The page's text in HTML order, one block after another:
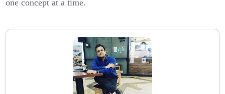
one concept at a time.